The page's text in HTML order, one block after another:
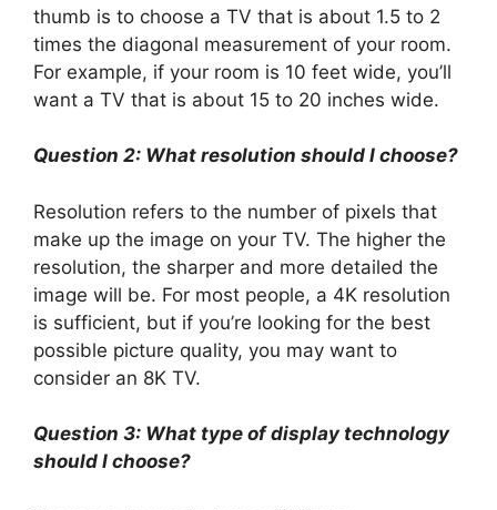
thumb is to choose a TV that is about 1.5 to 2
times the diagonal measurement of your room.
For example, if your room is 10 feet wide, you’ll
want a TV that is about 15 to 20 inches wide.
Question 2: What resolution should I choose?
Resolution refers to the number of pixels that
make up the image on your TV. The higher the
resolution, the sharper and more detailed the
image will be. For most people, a 4K resolution
is sufficient, but if you’re looking for the best
possible picture quality, you may want to
consider an 8K TV.
Question 3: What type of display technology
should I choose?